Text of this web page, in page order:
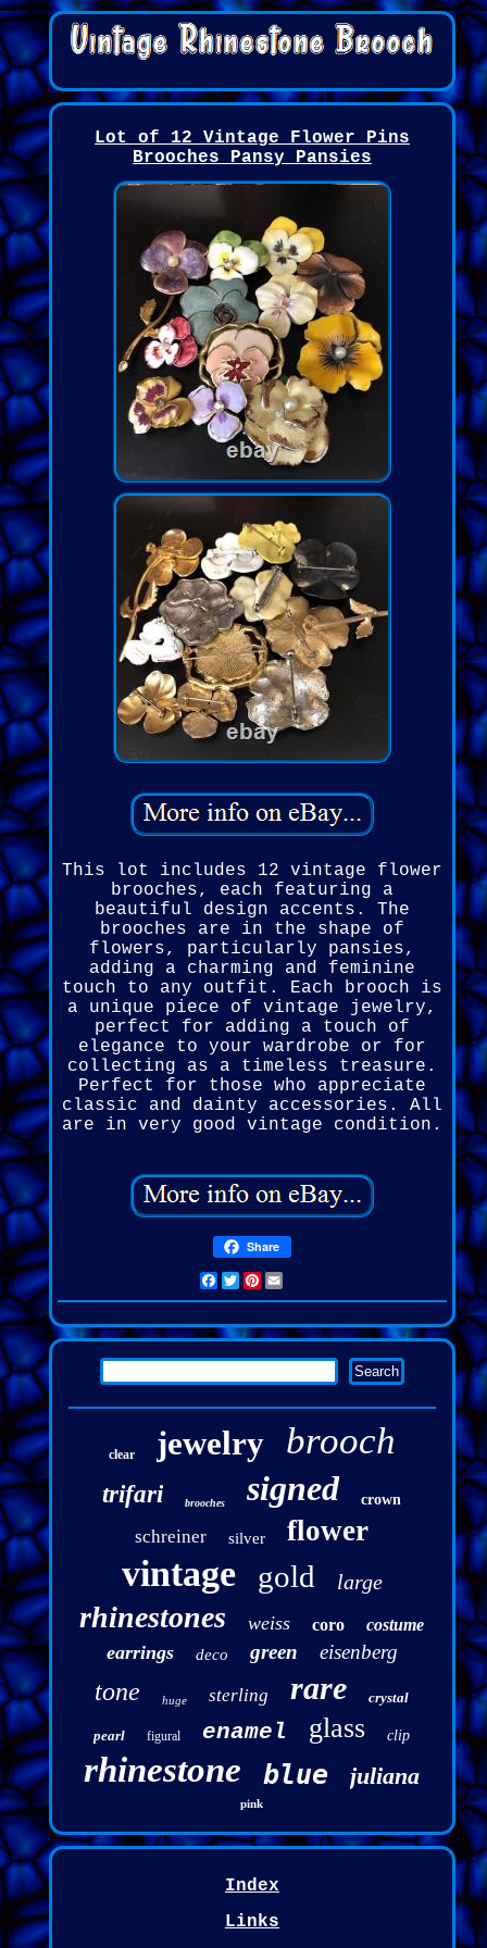
Lot of 12 Vintage Flower Pins
Brooches Pansy Pansies
This lot includes 12 vintage flower
brooches, each featuring a
beautiful design accents. The
brooches are in the shape of
flowers, particularly pansies,
adding a charming and feminine
touch to any outfit. Each brooch is
a unique piece of vintage jewelry,
perfect for adding a touch of
elegance to your wardrobe or for
collecting as a timeless treasure.
Perfect for those who appreciate
classic and dainty accessories. All
are in very good vintage condition.
Share
Facebook
Twitter
Pinterest
clear jewelry brooch
trifari brooches signed crown
schreiner silver flower
vintage gold large
rhinestones weiss coro costume
earrings deco green eisenberg
tone huge sterling rare crystal
pearl figural enamel glass clip
rhinestone blue juliana
pink
Index
Links